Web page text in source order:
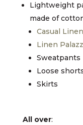
Lightweight
made of
Casual
Linen
Sweatpants
Loose
Skirts
All over: